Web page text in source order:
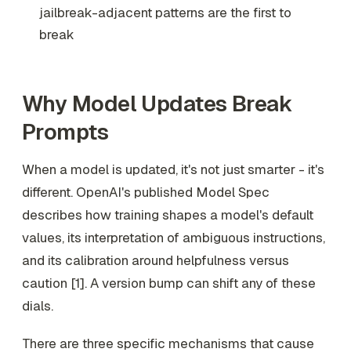
jailbreak-adjacent patterns are the first to
break
Why Model Updates Break
Prompts
When a model is updated, it's not just smarter - it's
different. OpenAI's published Model Spec
describes how training shapes a model's default
values, its interpretation of ambiguous instructions,
and its calibration around helpfulness versus
caution [1]. A version bump can shift any of these
dials.
There are three specific mechanisms that cause